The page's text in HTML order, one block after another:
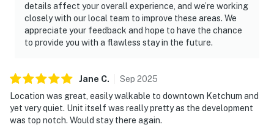
details affect your overall experience, and we’re working
closely with our local team to improve these areas. We
appreciate your feedback and hope to have the chance
to provide you with a flawless stay in the future.
Jane C. Sep 2025
Location was great, easily walkable to downtown Ketchum and
yet very quiet. Unit itself was really pretty as the development
was top notch. Would stay there again.